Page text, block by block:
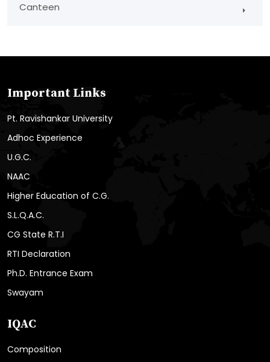
Canteen
Important Links
Pt. Ravishankar University
Adhoc Experience
U.G.C.
NAAC
Higher Education of C.G.
S.L.Q.A.C.
CG State R.T.I
RTI Declaration
Ph.D. Entrance Exam
Swayam
IQAC
Composition